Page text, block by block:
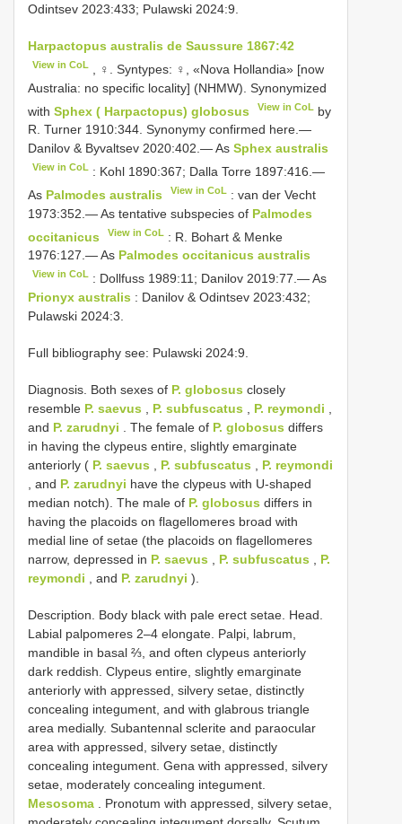
Odintsev 2023:433; Pulawski 2024:9.
Harpactopus australis de Saussure 1867:42
View in CoL
, ♀. Syntypes: ♀, «Nova Hollandia» [now
Australia: no specific locality] (NHMW). Synonymized
with Sphex ( Harpactopus) globosus View in CoL by
R. Turner 1910:344. Synonymy confirmed here.—
Danilov & Byvaltsev 2020:402.— As Sphex australis
View in CoL : Kohl 1890:367; Dalla Torre 1897:416.—
As Palmodes australis View in CoL : van der Vecht
1973:352.— As tentative subspecies of Palmodes
occitanicus
View in CoL : R. Bohart & Menke
1976:127.— As Palmodes occitanicus australis
View in CoL : Dollfuss 1989:11; Danilov 2019:77.— As
Prionyx australis : Danilov & Odintsev 2023:432;
Pulawski 2024:3.
Full bibliography see: Pulawski 2024:9.
Diagnosis. Both sexes of P. globosus closely
resemble P. saevus P. subfuscatus P. reymondi
and P. zarudnyi . The female of P. globosus differs
in having the clypeus entire, slightly emarginate
anteriorly ( P. saevus P. subfuscatus
P. reymondi
, and P. zarudnyi have the clypeus with U-shaped
median notch). The male of P. globosus differs in
having the placoids on flagellomeres broad with
medial line of setae (the placoids on flagellomeres
narrow, depressed in P. saevus P. subfuscatus
P.
reymondi , and P. zarudnyi ).
Description. Body black with pale erect setae. Head.
Labial palpomeres 2–4 elongate. Palpi, labrum,
mandible in basal ⅔, and often clypeus anteriorly
dark reddish. Clypeus entire, slightly emarginate
anteriorly with appressed, silvery setae, distinctly
concealing integument, and with glabrous triangle
area medially. Subantennal sclerite and paraocular
area with appressed, silvery setae, distinctly
concealing integument. Gena with appressed, silvery
setae, moderately concealing integument.
Mesosoma . Pronotum with appressed, silvery setae,